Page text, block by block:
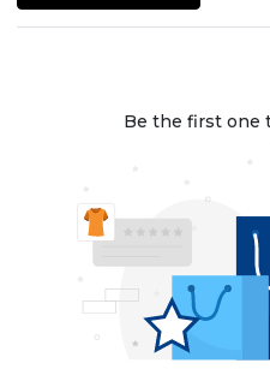
Be the first one